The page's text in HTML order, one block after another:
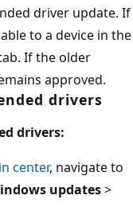
driver update. If
to a device in the
If the older
approved.
drivers
drivers:
center, navigate to
updates>